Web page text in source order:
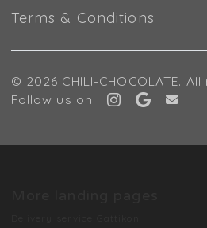
Terms & Conditions
© 2026 CHILI-CHOCOLATE.
Follow us on